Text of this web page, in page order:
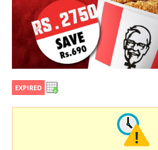
EXPIRED